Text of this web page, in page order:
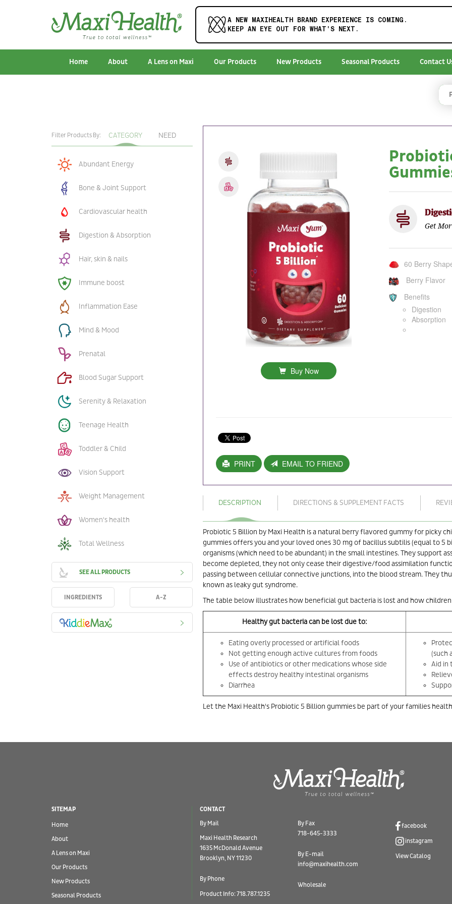
A NEW MAXIHEALTH BRAND EXPERIENCE IS COMING.
KEEP AN EYE OUT FOR WHAT'S NEXT.
Home About A Lens on Maxi Our Products New Products Seasonal Products Contact
Filter Products By: CATEGORY NEED
Abundant Energy
Bone & Joint Support
Cardiovascular health
Digestion & Absorption
Hair, skin & nails
Immune boost
Inflammation Ease
Mind & Mood
Prenatal
Blood Sugar Support
Serenity & Relaxation
Teenage Health
Toddler & Child
Vision Support
Weight Management
Women's health
Total Wellness
SEE ALL PRODUCTS
INGREDIENTS A-Z
Buy Now
Get
60 Berry
Berry Flavor
Benefits
Digestion
Absorption
PRINT EMAIL TO FRIEND
DESCRIPTION DIRECTIONS & SUPPLEMENT FACTS
Probiotic 5 Billion by Maxi Health is a natural berry flavored gummy for picky
gummies offers you and your loved ones 30 mg of bacillus subtilis (equal to 5
organisms (which need to be abundant) in the small intestines. They support
become depleted, they not only cease their digestive/food assimilation
passing between cellular connective junctions, into the blood stream. They
known as leaky gut syndrome.
The table below illustrates how beneficial gut bacteria is lost and how
Healthy gut bacteria can be lost due to:
Eating overly processed or artificial foods
Not getting enough active cultures from foods
Use of antibiotics or other medications whose side
effects destroy healthy intestinal organisms
Diarrhea
(such
Aid in
Let the Maxi Health's Probiotic 5 Billion gummies be part of your families
SITEMAP
Home
About
A Lens on Maxi
Our Products
New Products
Seasonal Products
CONTACT
By Mail
Maxi Health Research
1635 McDonald Avenue
Brooklyn, NY 11230
By Phone
Product Info: 718.787.1235
By Fax
718-645-3333
By E-mail
info@maxihealth.com
Wholesale
facebook
instagram
View Catalog